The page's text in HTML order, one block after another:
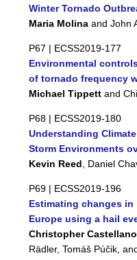
Winter Tornado
Maria Molina and John
P67 | ECSS2019-177
Environmental
of tornado frequency
Michael Tippett and
P68 | ECSS2019-180
Understanding
Storm Environments
Kevin Reed , Daniel
P69 | ECSS2019-196
Estimating changes
Europe using a hail
Christopher Castellano
Rädler, Tomáš Púčik,